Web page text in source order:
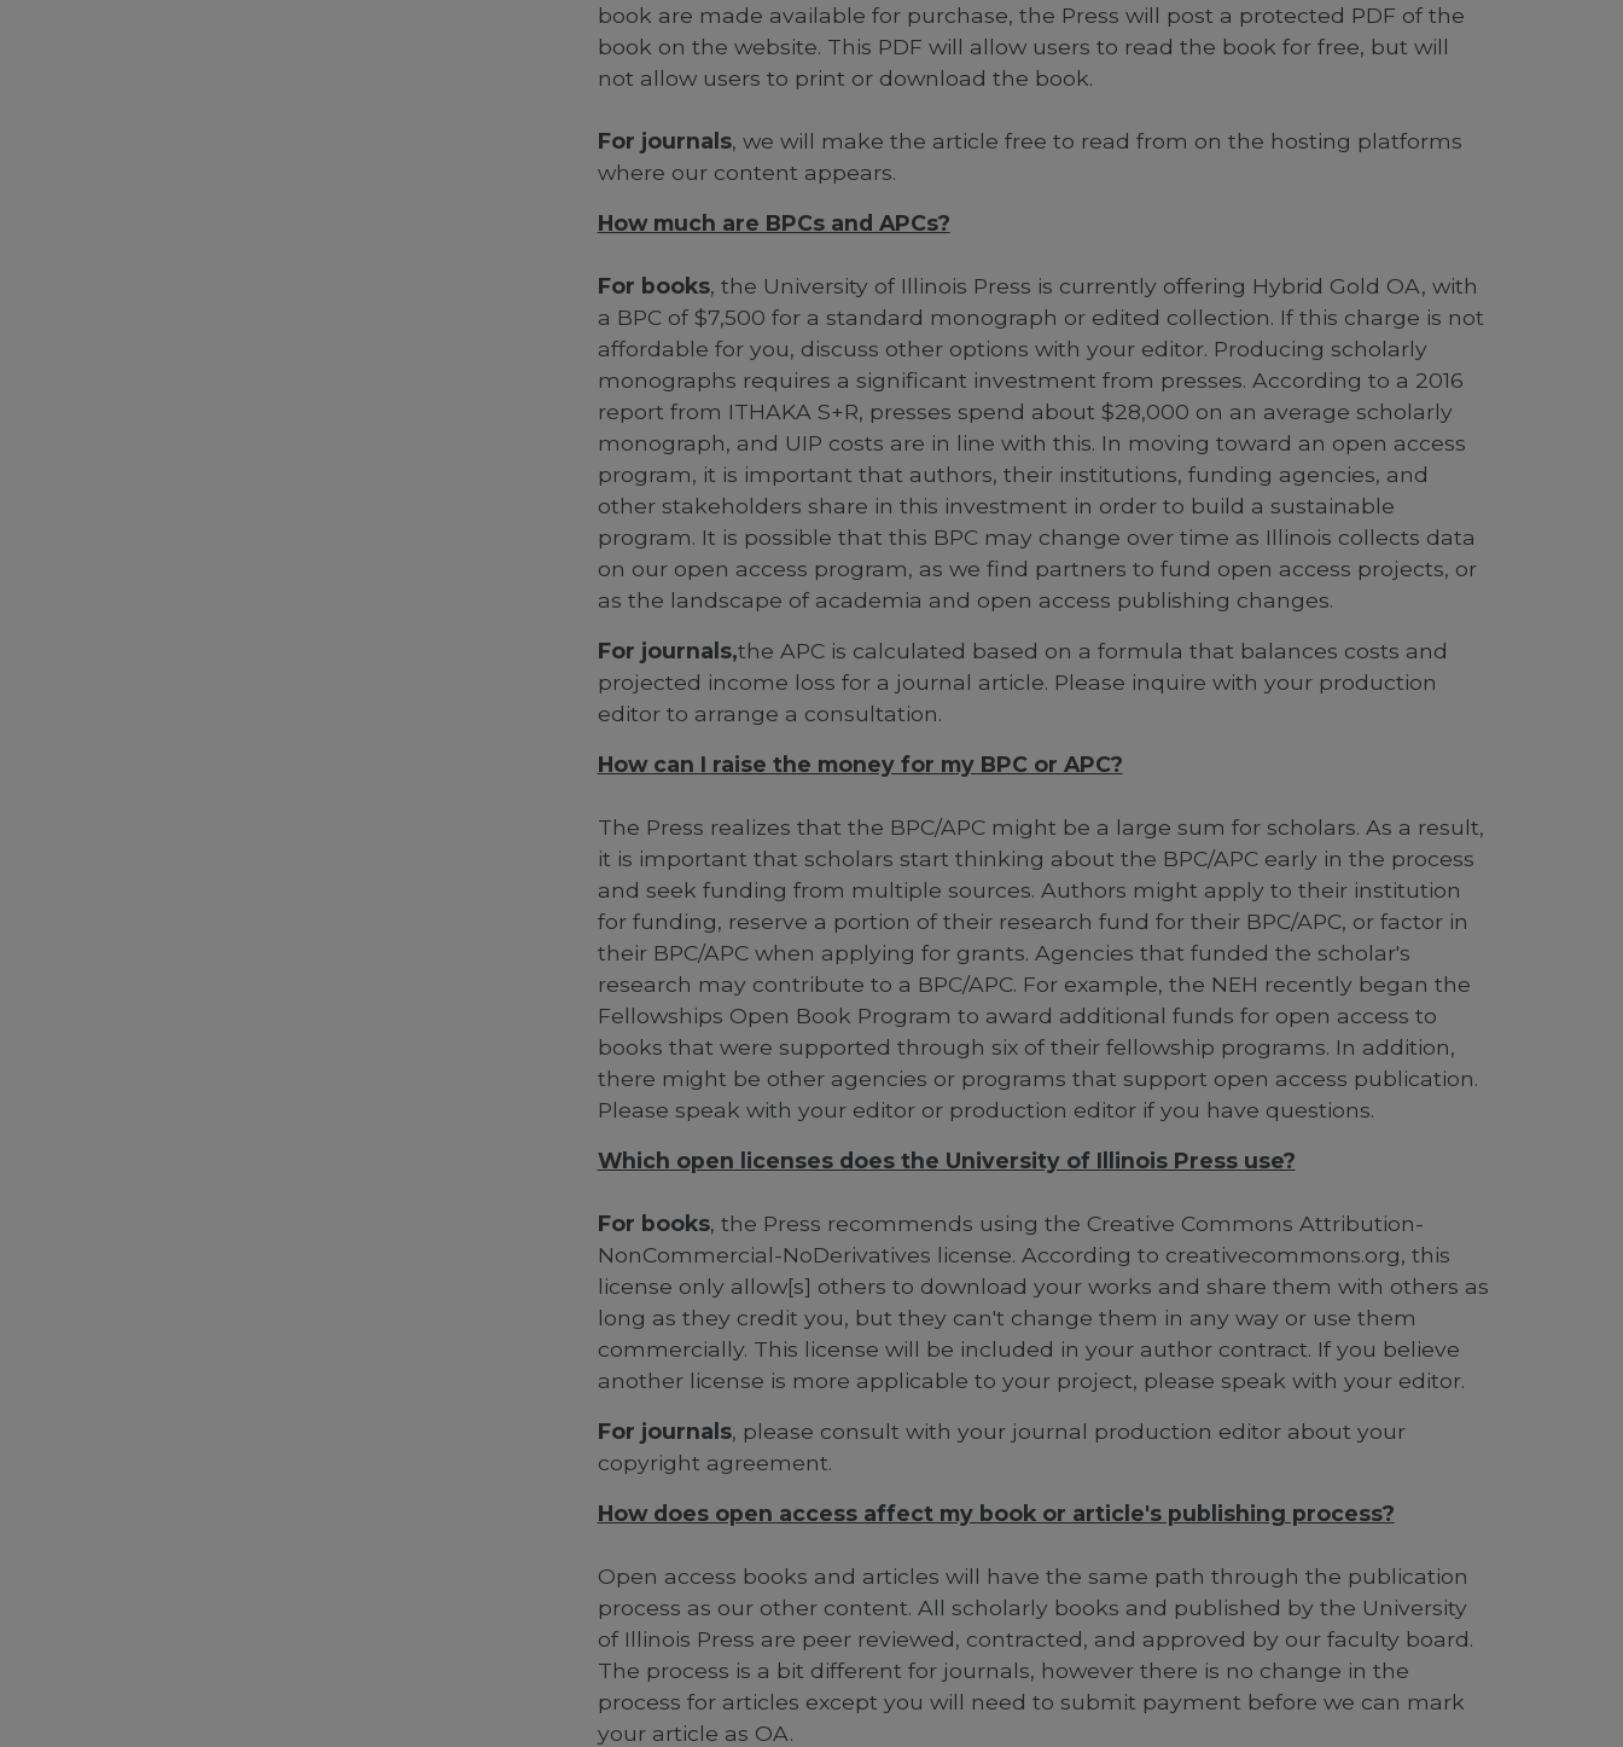
book are made available for purchase, the Press will post a protected PDF of the
book on the website. This PDF will allow users to read the book for free, but will
not allow users to print or download the book.
For journals, we will make the article free to read from on the hosting platforms
where our content appears.
How much are BPCs and APCs?
For books, the University of Illinois Press is currently offering Hybrid Gold OA, with
a BPC of $7,500 for a standard monograph or edited collection. If this charge is not
affordable for you, discuss other options with your editor. Producing scholarly
monographs requires a significant investment from presses. According to a 2016
report from ITHAKA S+R, presses spend about $28,000 on an average scholarly
monograph, and UIP costs are in line with this. In moving toward an open access
program, it is important that authors, their institutions, funding agencies, and
other stakeholders share in this investment in order to build a sustainable
program. It is possible that this BPC may change over time as Illinois collects data
on our open access program, as we find partners to fund open access projects, or
as the landscape of academia and open access publishing changes.
For journals,the APC is calculated based on a formula that balances costs and
projected income loss for a journal article. Please inquire with your production
editor to arrange a consultation.
How can I raise the money for my BPC or APC?
The Press realizes that the BPC/APC might be a large sum for scholars. As a result,
it is important that scholars start thinking about the BPC/APC early in the process
and seek funding from multiple sources. Authors might apply to their institution
for funding, reserve a portion of their research fund for their BPC/APC, or factor in
their BPC/APC when applying for grants. Agencies that funded the scholar's
research may contribute to a BPC/APC. For example, the NEH recently began the
Fellowships Open Book Program to award additional funds for open access to
books that were supported through six of their fellowship programs. In addition,
there might be other agencies or programs that support open access publication.
Please speak with your editor or production editor if you have questions.
Which open licenses does the University of Illinois Press use?
For books, the Press recommends using the Creative Commons Attribution-
NonCommercial-NoDerivatives license. According to creativecommons.org, this
license only allow[s] others to download your works and share them with others as
long as they credit you, but they can't change them in any way or use them
commercially. This license will be included in your author contract. If you believe
another license is more applicable to your project, please speak with your editor.
For journals, please consult with your journal production editor about your
copyright agreement.
How does open access affect my book or article's publishing process?
Open access books and articles will have the same path through the publication
process as our other content. All scholarly books and published by the University
of Illinois Press are peer reviewed, contracted, and approved by our faculty board.
The process is a bit different for journals, however there is no change in the
process for articles except you will need to submit payment before we can mark
your article as OA.